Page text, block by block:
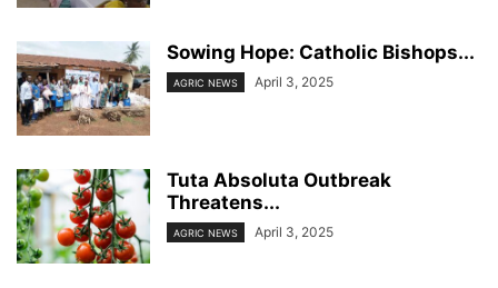
Sowing Hope: Catholic Bishops...
AGRIC NEWS April 3, 2025
Tuta Absoluta Outbreak
Threatens...
AGRIC NEWS April 3, 2025